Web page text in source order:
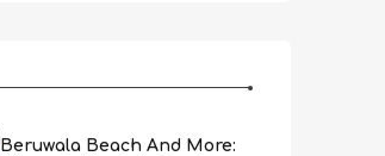
Beruwala Beach And More: